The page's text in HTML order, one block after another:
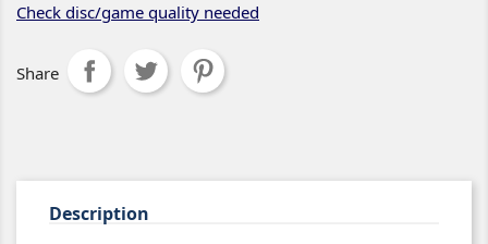
Check disc/game quality needed
Share
Description